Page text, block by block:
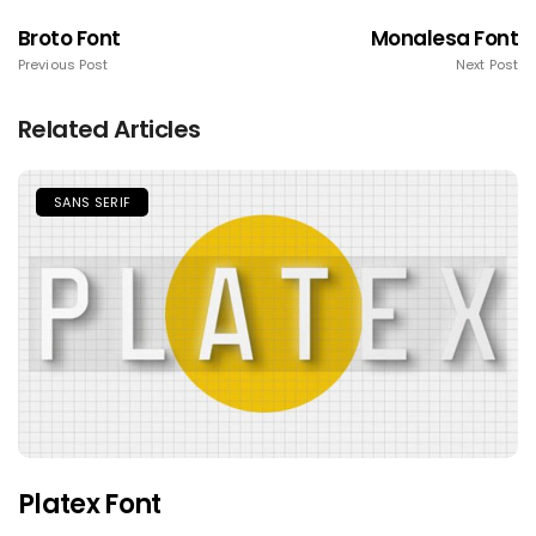
Broto Font
Previous Post
Monalesa Font
Next Post
Related Articles
SANS SERIF
Platex Font